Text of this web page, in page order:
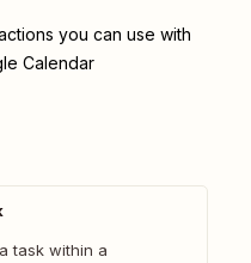
you can use with
Calendar
task within a